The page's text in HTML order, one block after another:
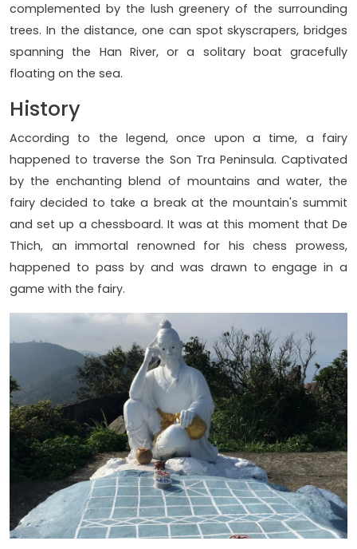
complemented by the lush greenery of the surrounding
trees. In the distance, one can spot skyscrapers, bridges
spanning the Han River, or a solitary boat gracefully
floating on the sea.
History
According to the legend, once upon a time, a fairy
happened to traverse the Son Tra Peninsula. Captivated
by the enchanting blend of mountains and water, the
fairy decided to take a break at the mountain's summit
and set up a chessboard. It was at this moment that De
Thich, an immortal renowned for his chess prowess,
happened to pass by and was drawn to engage in a
game with the fairy.